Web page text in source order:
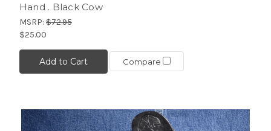
Hand . Black Cow
MSRP: $72.95
$25.00
Add to Cart Compare